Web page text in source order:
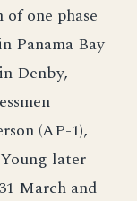
one phase
Panama Bay
Denby,
(AP-1),
later
March and